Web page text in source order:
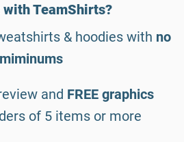
with TeamShirts?
& hoodies with no
miminums
and FREE graphics
of 5 items or more